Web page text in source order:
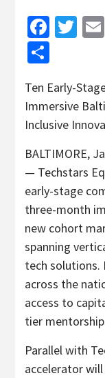
Ten Early-
Immersive
Inclusive
BALTIMORE,
— Techstars
early-stage
three-month
new cohort
spanning
tech solutions.
across the
access to
tier
Parallel with
accelerator